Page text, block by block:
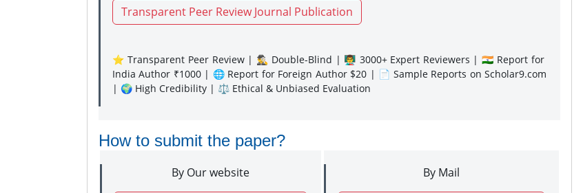
Transparent Peer Review Journal Publication
⭐ Transparent Peer Review | 🕵️‍♂️ Double-Blind | 👨‍🏫 3000+ Expert Reviewers | 🇮🇳 Report for
India Author ₹1000 | 🌐 Report for Foreign Author $20 | 📄 Sample Reports on Scholar9.com
| 🌍 High Credibility | ⚖️ Ethical & Unbiased Evaluation
How to submit the paper?
By Our website By Mail